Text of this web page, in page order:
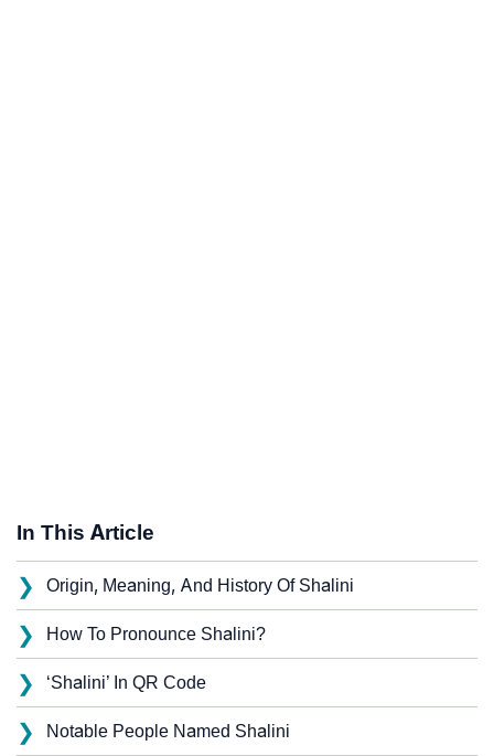
In This Article
❯ Origin, Meaning, And History Of Shalini
❯ How To Pronounce Shalini?
❯ ‘Shalini’ In QR Code
❯ Notable People Named Shalini